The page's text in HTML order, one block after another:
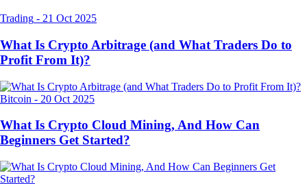
Trading - 21 Oct 2025
What Is Crypto Arbitrage (and What Traders Do to
Profit From It)?
Bitcoin - 20 Oct 2025
What Is Crypto Cloud Mining, And How Can
Beginners Get Started?